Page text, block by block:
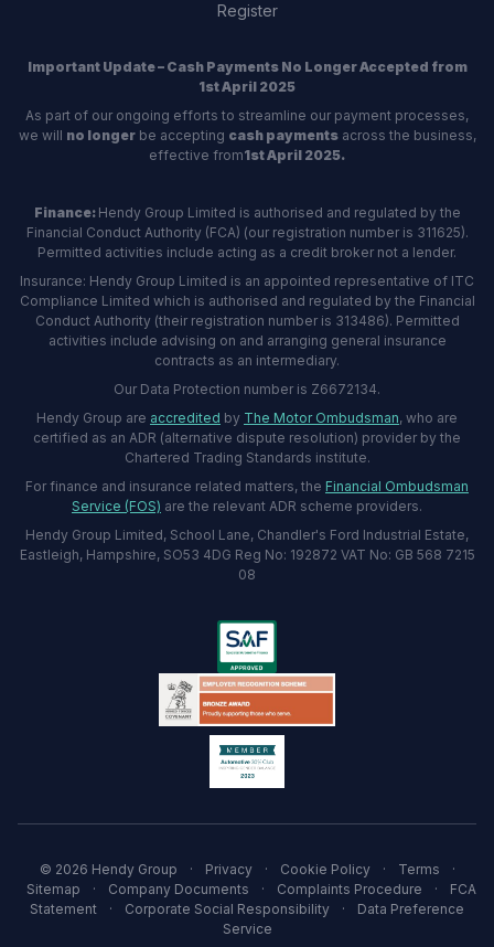
Register
Important Update – Cash Payments No Longer Accepted from
1st April 2025
As part of our ongoing efforts to streamline our payment processes,
we will no longerbe accepting cash paymentsacross the business,
effective from1st April 2025.
Finance: Hendy Group Limited is authorised and regulated by the
Financial Conduct Authority (FCA) (our registration number is 311625).
Permitted activities include acting as a credit broker not a lender.
Insurance: Hendy Group Limited is an appointed representative of ITC
Compliance Limited which is authorised and regulated by the Financial
Conduct Authority (their registration number is 313486). Permitted
activities include advising on and arranging general insurance
contracts as an intermediary.
Our Data Protection number is Z6672134.
Hendy Group are accredited by The Motor Ombudsman, who are
certified as an ADR (alternative dispute resolution) provider by the
Chartered Trading Standards institute.
For finance and insurance related matters, the Financial Ombudsman
Service (FOS) are the relevant ADR scheme providers.
Hendy Group Limited, School Lane, Chandler's Ford Industrial Estate,
Eastleigh, Hampshire, SO53 4DG Reg No: 192872 VAT No: GB 568 7215
08
© 2026 Hendy Group · Privacy · Cookie Policy · Terms
·
Sitemap
· Company Documents · Complaints Procedure ·
FCA
Statement
· Corporate Social Responsibility ·
Data Preference
Service